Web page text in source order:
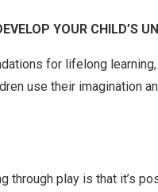
YOUR CHILD’S
for lifelong
use their imagination
through play is that it’s